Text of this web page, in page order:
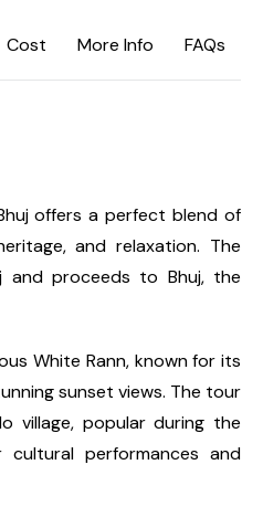
Cost More Info FAQs
offers a perfect blend of
and relaxation. The
and proceeds to Bhuj, the
White Rann, known for its
sunset views. The tour
village, popular during the
cultural performances and